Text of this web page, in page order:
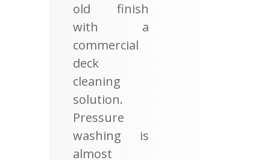
old finish
with a
commercial
deck
cleaning
solution.
Pressure
washing is
almost